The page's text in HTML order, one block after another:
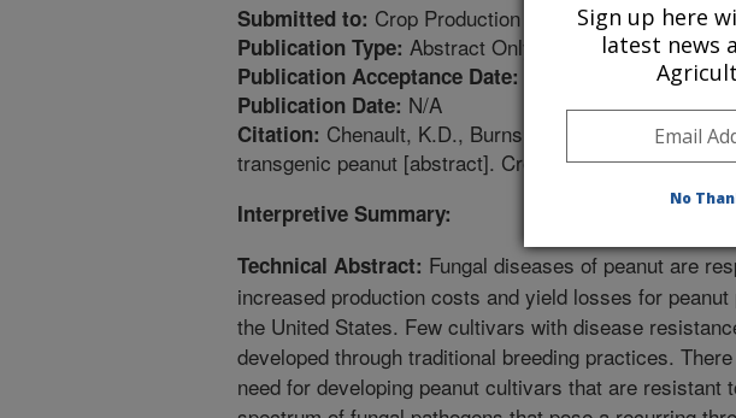
Submitted to: Crop Production and Protection
Publication Type: Abstract Only
Publication Acceptance Date:
Publication Date: N/A
Citation: Chenault, K.D., Burns, J.A., Melouk, H.A.
transgenic peanut [abstract]. Crop Production and
Interpretive Summary:
Technical Abstract: Fungal diseases of peanut are
increased production costs and yield losses for
the United States. Few cultivars with disease
developed through traditional breeding practices.
need for developing peanut cultivars that are resistant
Sign up here
latest news
No